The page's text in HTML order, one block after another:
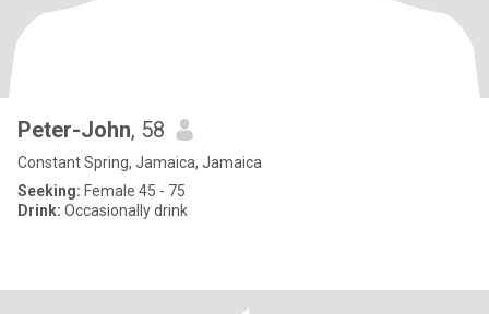
Peter-John, 58
Constant Spring, Jamaica, Jamaica
Seeking: Female 45 - 75
Drink: Occasionally drink